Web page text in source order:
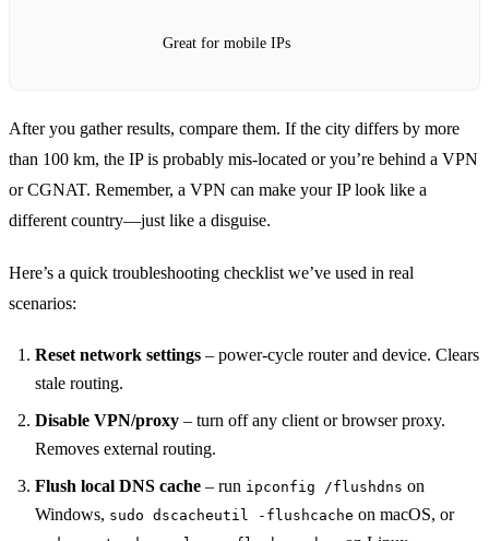
Great for mobile IPs
After you gather results, compare them. If the city differs by more
than 100 km, the IP is probably mis‑located or you’re behind a VPN
or CGNAT. Remember, a VPN can make your IP look like a
different country—just like a disguise.
Here’s a quick troubleshooting checklist we’ve used in real
scenarios:
Reset network settings – power‑cycle router and device. Clears
stale routing.
Disable VPN/proxy – turn off any client or browser proxy.
Removes external routing.
Flush local DNS cache – run ipconfig /flushdns on
Windows, sudo dscacheutil -flushcache on macOS, or